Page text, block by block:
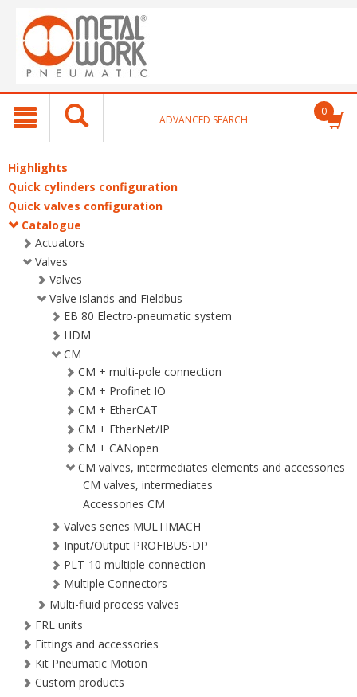
text.skipToContent
text.skipToNavigation
ADVANCED SEARCH
0
Highlights
Quick cylinders configuration
Quick valves configuration
Catalogue
Actuators
Valves
Valves
Valve islands and Fieldbus
EB 80 Electro-pneumatic system
HDM
CM
CM + multi-pole connection
CM + Profinet IO
CM + EtherCAT
CM + EtherNet/IP
CM + CANopen
CM valves, intermediates elements and accessories
CM valves, intermediates
Accessories CM
Valves series MULTIMACH
Input/Output PROFIBUS-DP
PLT-10 multiple connection
Multiple Connectors
Multi-fluid process valves
FRL units
Fittings and accessories
Kit Pneumatic Motion
Custom products